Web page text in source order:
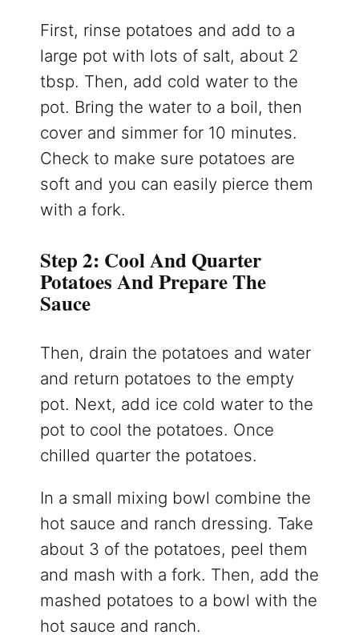
First, rinse potatoes and add to a
large pot with lots of salt, about 2
tbsp. Then, add cold water to the
pot. Bring the water to a boil, then
cover and simmer for 10 minutes.
Check to make sure potatoes are
soft and you can easily pierce them
with a fork.
Step 2: Cool And Quarter
Potatoes And Prepare The
Sauce
Then, drain the potatoes and water
and return potatoes to the empty
pot. Next, add ice cold water to the
pot to cool the potatoes. Once
chilled quarter the potatoes.
In a small mixing bowl combine the
hot sauce and ranch dressing. Take
about 3 of the potatoes, peel them
and mash with a fork. Then, add the
mashed potatoes to a bowl with the
hot sauce and ranch.